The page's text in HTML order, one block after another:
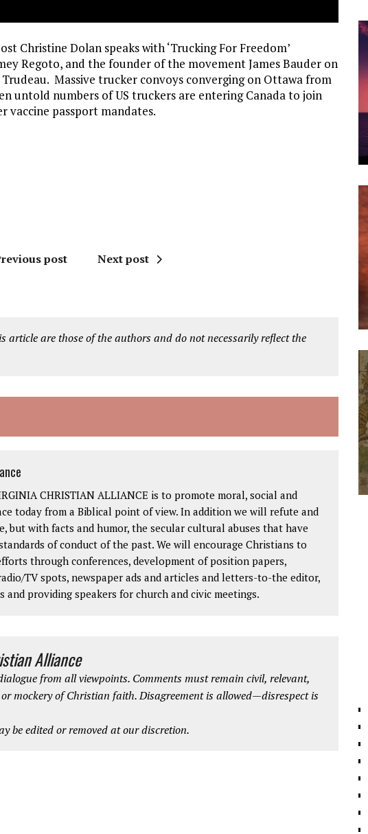
Christine Dolan speaks with ‘Trucking For Freedom’
Regoto, and the founder of the movement James Bauder on
Massive trucker convoys converging on Ottawa from
untold numbers of US truckers are entering Canada to join
vaccine passport mandates.
post Next post
article are those of the authors and do not necessarily reflect the
CHRISTIAN ALLIANCE is to promote moral, social and
today from a Biblical point of view. In addition we will refute and
but with facts and humor, the secular cultural abuses that have
of conduct of the past. We will encourage Christians to
through conferences, development of position papers,
TV spots, newspaper ads and articles and letters-to-the editor,
and providing speakers for church and civic meetings.
Alliance
from all viewpoints. Comments must remain civil, relevant,
mockery of Christian faith. Disagreement is allowed—disrespect is
be edited or removed at our discretion.